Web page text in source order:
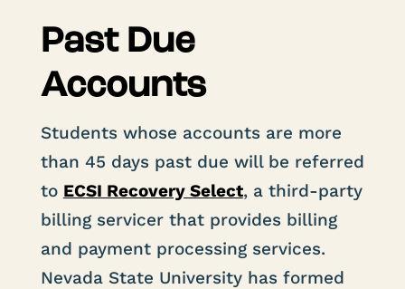
Past Due
Accounts
Students whose accounts are more
than 45 days past due will be referred
to ECSI Recovery Select, a third-party
billing servicer that provides billing
and payment processing services.
Nevada State University has formed